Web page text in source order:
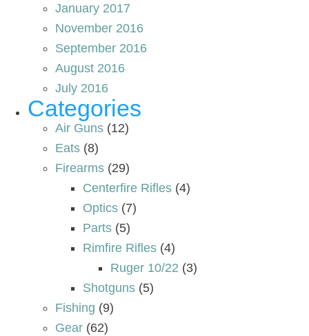
January 2017
November 2016
September 2016
August 2016
July 2016
Categories
Air Guns (12)
Eats (8)
Firearms (29)
Centerfire Rifles (4)
Optics (7)
Parts (5)
Rimfire Rifles (4)
Ruger 10/22 (3)
Shotguns (5)
Fishing (9)
Gear (62)